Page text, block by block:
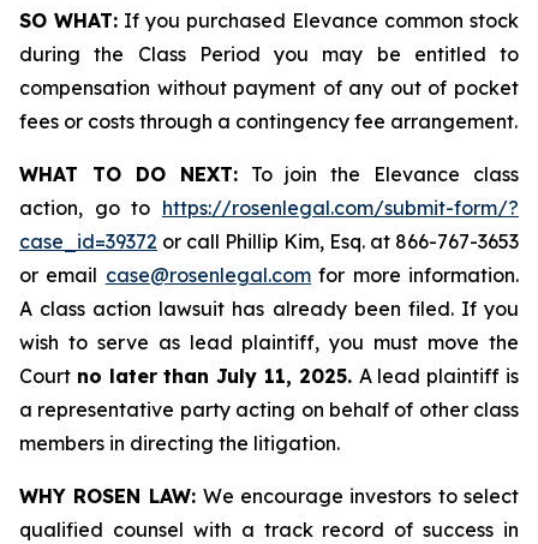
SO WHAT: If you purchased Elevance common stock
during the Class Period you may be entitled to
compensation without payment of any out of pocket
fees or costs through a contingency fee arrangement.
WHAT TO DO NEXT:To join the Elevance class
action, go to https://rosenlegal.com/submit-form/?
case_id=39372 or call Phillip Kim, Esq. at 866-767-3653
or email case@rosenlegal.comfor more information.
A class action lawsuit has already been filed. If you
wish to serve as lead plaintiff, you must move the
Court no later than July 11, 2025. A lead plaintiff is
a representative party acting on behalf of other class
members in directing the litigation.
WHY ROSEN LAW: We encourage investors to select
qualified counsel with a track record of success in